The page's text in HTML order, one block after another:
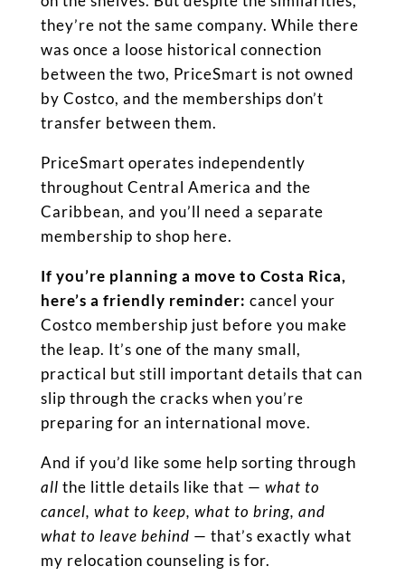
they’re not the same company. While there
was once a loose historical connection
between the two, PriceSmart is not owned
by Costco, and the memberships don’t
transfer between them.
PriceSmart operates independently
throughout Central America and the
Caribbean, and you’ll need a separate
membership to shop here.
If you’re planning a move to Costa Rica,
here’s a friendly reminder: cancel your
Costco membership just before you make
the leap. It’s one of the many small,
practical but still important details that can
slip through the cracks when you’re
preparing for an international move.
And if you’d like some help sorting through
all the little details like that — what to
cancel, what to keep, what to bring, and
what to leave behind — that’s exactly what
my relocation counseling is for.